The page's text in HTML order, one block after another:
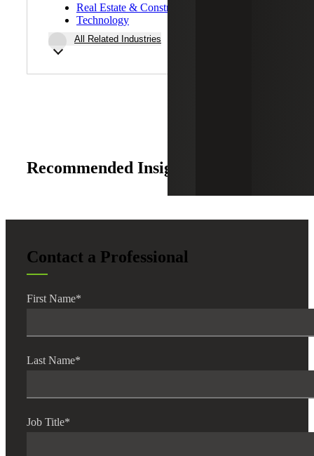
Real Estate & Construction
Technology
All Related Industries
Recommended Insights
Contact a Professional
First Name*
Last Name*
Job Title*